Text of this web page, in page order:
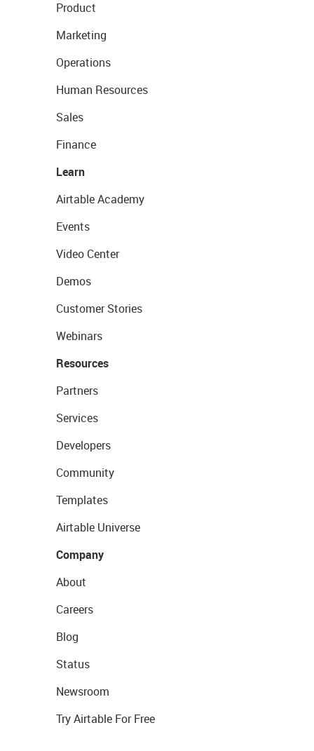
Product
Marketing
Operations
Human Resources
Sales
Finance
Learn
Airtable Academy
Events
Video Center
Demos
Customer Stories
Webinars
Resources
Partners
Services
Developers
Community
Templates
Airtable Universe
Company
About
Careers
Blog
Status
Newsroom
Try Airtable For Free